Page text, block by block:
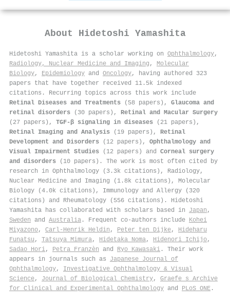
About Hidetoshi Yamashita
Hidetoshi Yamashita is a scholar working on Ophthalmology,
Radiology, Nuclear Medicine and Imaging , Molecular
Biology, Epidemiology and Oncology, having authored 323
papers that have together received 11.5k indexed
citations . Recurring topics across this work include
Retinal Diseases and Treatments (58 papers), Glaucoma and
retinal disorders (30 papers), Retinal and Macular Surgery
(27 papers), TGF-β signaling in diseases (21 papers),
Retinal Imaging and Analysis (19 papers), Retinal
Development and Disorders (12 papers), Ophthalmology and
Visual Impairment Studies (12 papers) and Corneal surgery
and disorders (10 papers). The work is most often cited by
research in Ophthalmology (3.3k citations), Radiology,
Nuclear Medicine and Imaging (1.8k citations), Molecular
Biology (4.0k citations), Immunology and Allergy (320
citations) and Rheumatology (556 citations). Hidetoshi
Yamashita has collaborated with scholars based in Japan ,
Sweden and Australia . Frequent co-authors include Kohei
Miyazono, Carl‐Henrik Heldin , Peter ten Dijke, Hideharu
Funatsu , Tatsuya Mimura, Hidetaka Noma, Hidenori Ichijo,
Sadao Hori, Petra Franzèn and Ryo Kawasaki . Their work
appears in journals such as Japanese Journal of
Ophthalmology, Investigative Ophthalmology & Visual
Science, Journal of Biological Chemistry, Graefe s Archive
for Clinical and Experimental Ophthalmology and PLoS ONE .